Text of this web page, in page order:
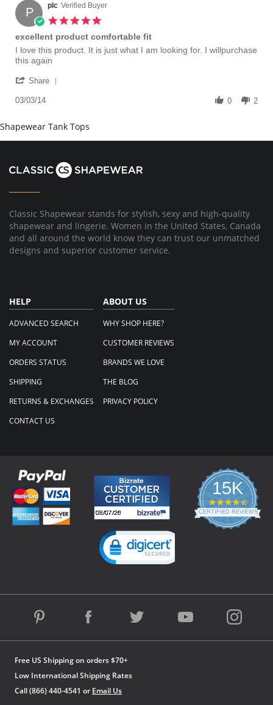
on
13
Oct
2023
P plc Verified Buyer
rating
excellent product comfortable fit
Review
by
on
Mar
review
stating
product
fit
I love this product. It is just what I am looking for. I willpurchase
this again
Share
on
3
2014
03/03/14 0 2
Shapewear Tank Tops
Classic Shapewear stands for stylish, sexy and high-quality
shapewear and lingerie. Women in the United States, Canada
and all around the world know they can trust our unmatched
designs and superior customer service.
HELP
ADVANCED SEARCH
MY ACCOUNT
ORDERS STATUS
SHIPPING
RETURNS & EXCHANGES
CONTACT US
ABOUT US
WHY SHOP HERE?
CUSTOMER REVIEWS
BRANDS WE LOVE
THE BLOG
PRIVACY POLICY
Free US Shipping on orders $70+
Low International Shipping Rates
Call (866) 440-4541 or Email Us
15K
4.3
star
rating
CERTIFIED REVIEWS